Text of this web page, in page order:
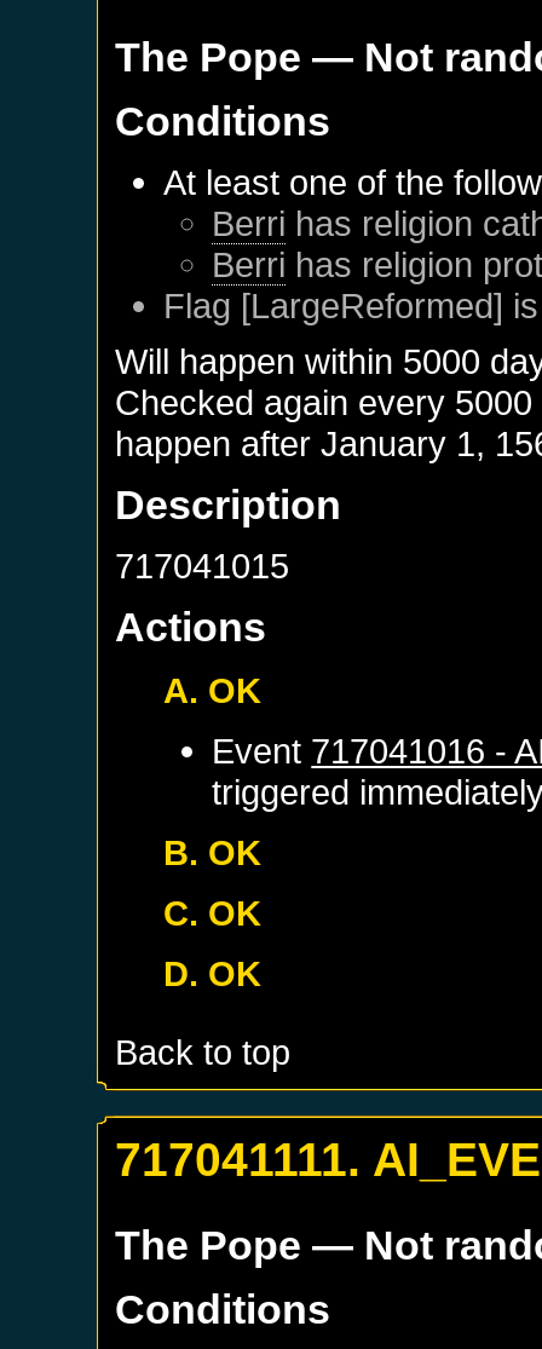
The Pope — Not
Conditions
At least one of the
Berri has religion
Berri has religion
Flag [LargeReformed]
Will happen within 5000
Checked again every
happen afterJanuary 1,
Description
717041015
Actions
A. OK
Event 717041016 -
triggered
B. OK
C. OK
D. OK
Back to top
717041111.
The Pope — Not
Conditions